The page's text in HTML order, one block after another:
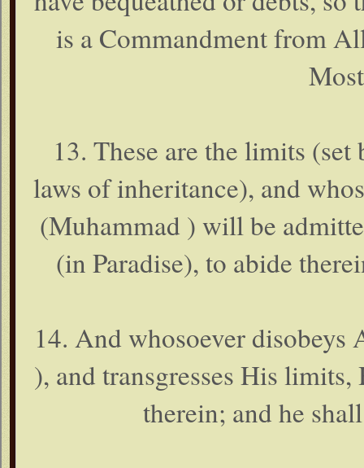
is a Commandment from
13. These are the limits
laws of inheritance), and
(Muhammad ) will be
(in Paradise), to abide
14. And whosoever
), and transgresses His
therein; and he